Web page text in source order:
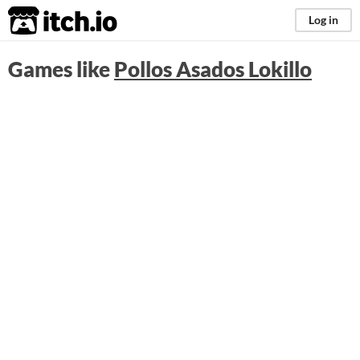
itch.io Log in
Games likePollos Asados Lokillo